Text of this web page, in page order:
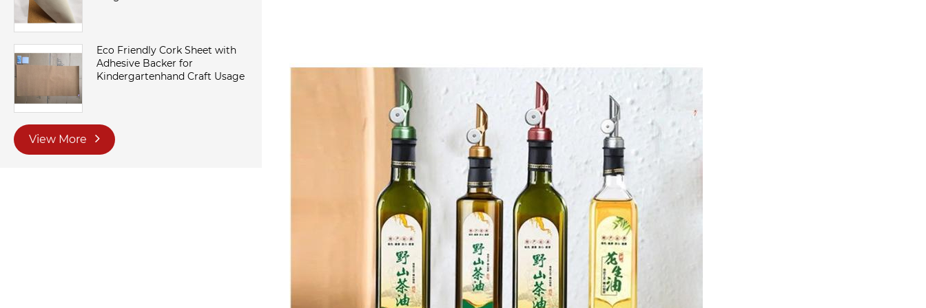
Eco Friendly Cork Sheet with
Adhesive Backer for
Kindergartenhand Craft Usage
View More